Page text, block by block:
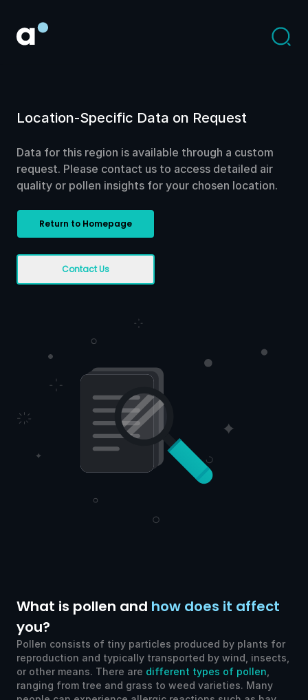
Location-Specific Data on Request
Data for this region is available through a custom
request. Please contact us to access detailed air
quality or pollen insights for your chosen location.
Return to Homepage
Contact Us
What is pollen and how does it affect
you?
Pollen consists of tiny particles produced by plants for
reproduction and typically transported by wind, insects,
or other means. There are different types of pollen
ranging from tree and grass to weed varieties. Many